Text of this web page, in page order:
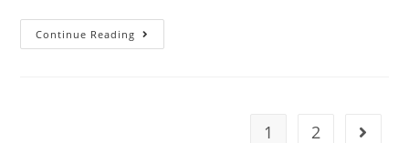
Continue Reading
1 2